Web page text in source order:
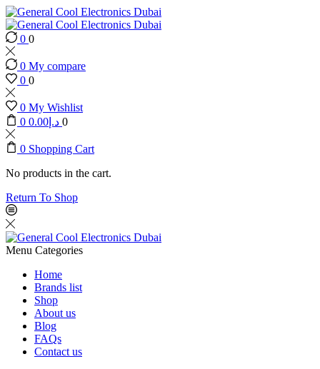
0 0
0 My compare
0 0
0 My Wishlist
0
د.إ 0.00 0
0 Shopping Cart
No products in the cart.
Return To Shop
Menu Categories
Home
Brands list
Shop
About us
Blog
FAQs
Contact us